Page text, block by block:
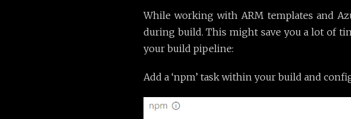
While working with ARM templates and
during build. This might save you a lot of
your build pipeline:
Add a ‘npm’ task within your build and